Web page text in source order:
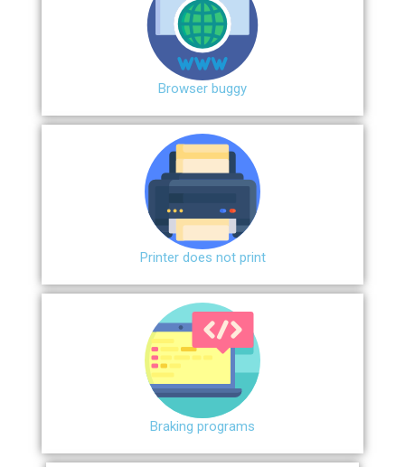
Browser buggy
Printer does not print
Braking programs